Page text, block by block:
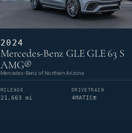
2024
Mercedes-Benz GLE GLE 63 S
AMG®
Mercedes-Benz of Northern Arizona
MILEAGE
21,663 mi
DRIVETRAIN
4MATIC®